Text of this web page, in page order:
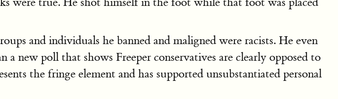
and individuals he banned and maligned were racists. He even
new poll that shows Freeper conservatives are clearly opposed to
the fringe element and has supported unsubstantiated personal